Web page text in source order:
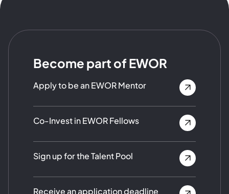
Become part of EWOR
Apply to be an EWOR Mentor
Co-Invest in EWOR Fellows
Sign up for the Talent Pool
Receive an application deadline